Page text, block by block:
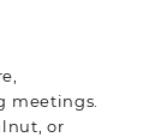
meetings.
or